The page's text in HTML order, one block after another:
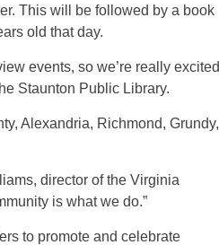
This will be followed by a book
old that day.
events, so we’re really excited
Staunton Public Library.
Alexandria, Richmond, Grundy,
director of the Virginia
is what we do.”
to promote and celebrate